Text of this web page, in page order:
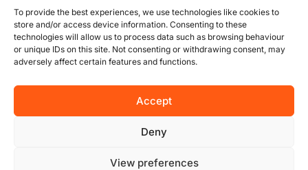
To provide the best experiences, we use technologies like cookies to
store and/or access device information. Consenting to these
technologies will allow us to process data such as browsing behaviour
or unique IDs on this site. Not consenting or withdrawing consent, may
adversely affect certain features and functions.
Accept
Deny
View preferences
USEFUL LINKS
About Us
Concurrent
Why Choose Us